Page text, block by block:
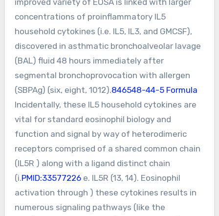
concentrations of proinflammatory IL5
household cytokines (i.e. IL5, IL3, and GMCSF),
discovered in asthmatic bronchoalveolar lavage
(BAL) fluid 48 hours immediately after
segmental bronchoprovocation with allergen
(SBPAg) (six, eight, 1012).846548-44-5 Formula
Incidentally, these IL5 household cytokines are
vital for standard eosinophil biology and
function and signal by way of heterodimeric
receptors comprised of a shared common chain
(IL5R ) along with a ligand distinct chain
(i.PMID:33577226e. IL5R (13, 14). Eosinophil
activation through ) these cytokines results in
numerous signaling pathways (like the